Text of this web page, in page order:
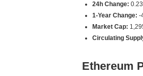
24h Change:
1-Year Change: -
Market Cap:
Circulating
Ethereum